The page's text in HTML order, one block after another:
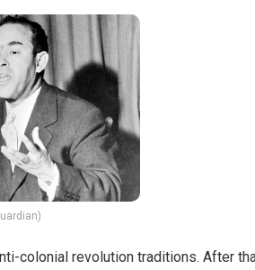
colonial revolution traditions. After